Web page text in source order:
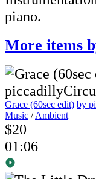
piano.
More items
Grace (60sec edit) by
Music /Ambient
$20
01:06